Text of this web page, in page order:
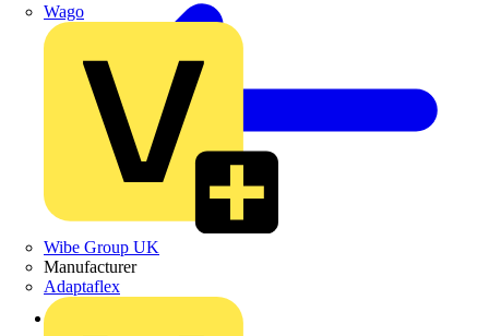
Wago
Wibe Group UK
Manufacturer
Adaptaflex